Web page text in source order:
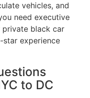
vehicles, and
need executive
private black car
experience
to DC